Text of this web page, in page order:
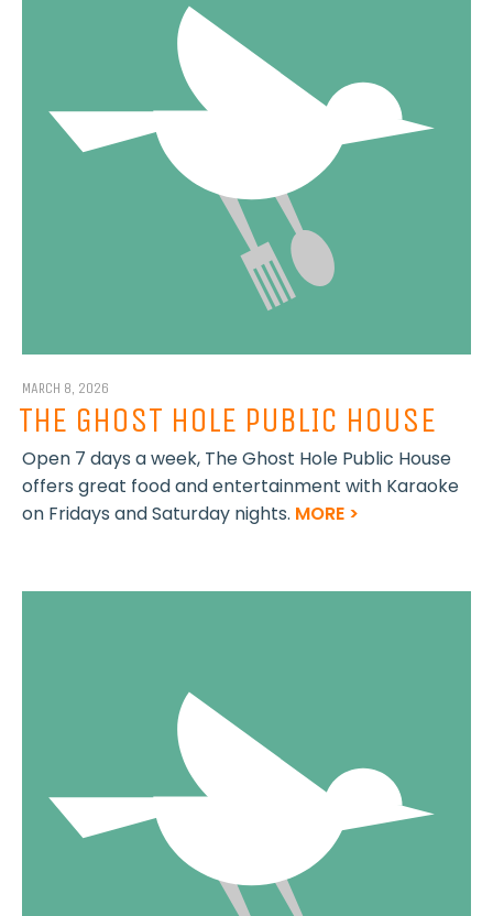
MARCH 8, 2026
THE GHOST HOLE PUBLIC HOUSE
Open 7 days a week, The Ghost Hole Public House
offers great food and entertainment with Karaoke
on Fridays and Saturday nights. MORE >